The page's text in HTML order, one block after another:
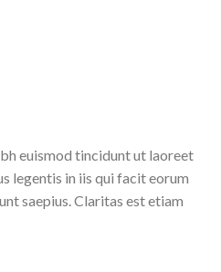
euismod tincidunt ut laoreet
legentis in iis qui facit eorum
saepius. Claritas est etiam